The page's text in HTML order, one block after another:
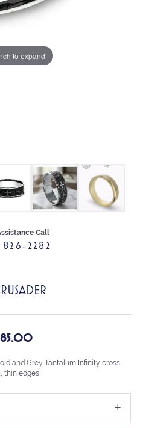
to expand
Call
2282
and Grey Tantalum Infinity cross
thin edges